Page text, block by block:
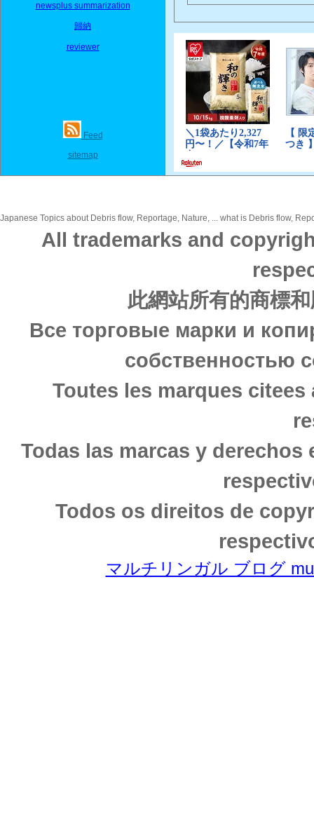
newsplus summarization
歸納
reviewer
Feed
sitemap
Japanese Topics about Debris flow, Reportage, Nature, ... what is Debris flow,
All trademarks and
此網站所有的商標
Все торговые марки и
собственностью
Toutes les marques
Todas las marcas y
Todos os direitos de
マルチリンガル ブログ